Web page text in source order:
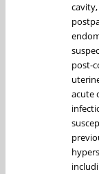
post-
acute